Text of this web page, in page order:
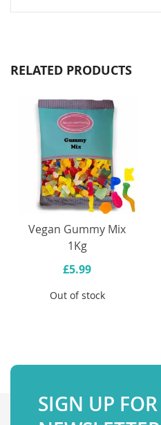
RELATED PRODUCTS
Vegan Gummy Mix
1Kg
£5.99
Out of stock
SIGN UP FOR